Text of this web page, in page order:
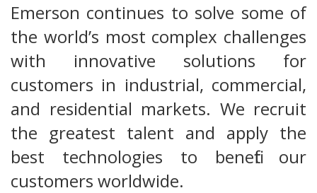
Emerson continues to solve some of
the world’s most complex challenges
with innovative solutions for
customers in industrial, commercial,
and residential markets. We recruit
the greatest talent and apply the
best technologies to benefit our
customers worldwide.